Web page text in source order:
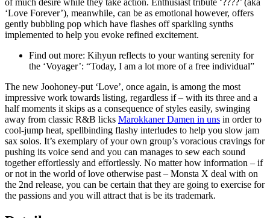
‘Love Forever’), meanwhile, can be as emotional however, offers
gently bubbling pop which have flashes off sparkling synths
implemented to help you evoke refined excitement.
Find out more: Kihyun reflects to your wanting serenity for
the ‘Voyager’: “Today, I am a lot more of a free individual”
The new Joohoney-put ‘Love’, once again, is among the most
impressive work towards listing, regardless if – with its three and a
half moments it skips as a consequence of styles easily, swinging
away from classic R&B licks Marokkaner Damen in uns in order to
cool-jump heat, spellbinding flashy interludes to help you slow jam
sax solos. It’s exemplary of your own group’s voracious cravings for
pushing its voice send and you can manages to sew each sound
together effortlessly and effortlessly. No matter how information – if
or not in the world of love otherwise past – Monsta X deal with on
the 2nd release, you can be certain that they are going to exercise for
the passions and you will attract that is be its trademark.